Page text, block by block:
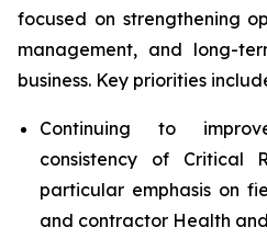
focused on strengthening
management, and long-
business. Key priorities
Continuing to
consistency of Critical
particular emphasis on
and contractor Health